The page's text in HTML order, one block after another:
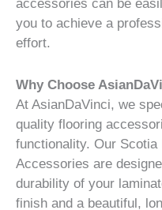
accessories can be
you to achieve a
effort.
Why Choose
At AsianDaVinci, we
quality flooring
functionality. Our
Accessories are
durability of your
finish and a beautiful,